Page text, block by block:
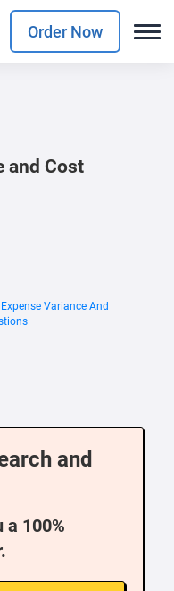
Order Now
and Cost
Expense Variance And
and
a 100%